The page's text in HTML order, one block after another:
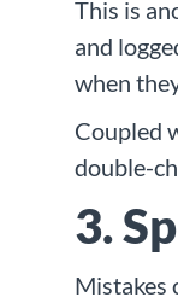
This is
and
when
Coupled
double-
3.
Mistakes